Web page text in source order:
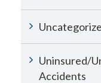
Uninsured/
Accidents